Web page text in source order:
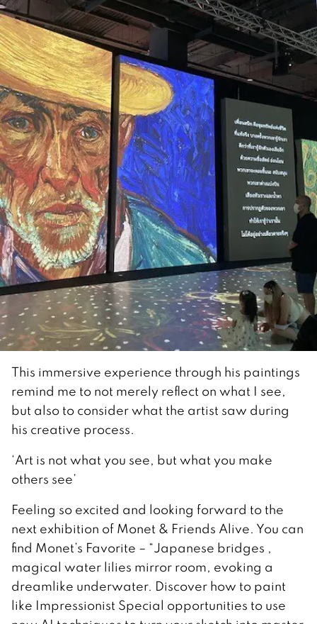
This immersive experience through his paintings
remind me to not merely reflect on what I see,
but also to consider what the artist saw during
his creative process.
‘Art is not what you see, but what you make
others see’
Feeling so excited and looking forward to the
next exhibition of Monet & Friends Alive. You can
find Monet’s Favorite – “Japanese bridges ,
magical water lilies mirror room, evoking a
dreamlike underwater. Discover how to paint
like Impressionist Special opportunities to use